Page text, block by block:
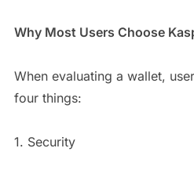
Why Most Users Choose
When evaluating a wallet,
four things:
1. Security